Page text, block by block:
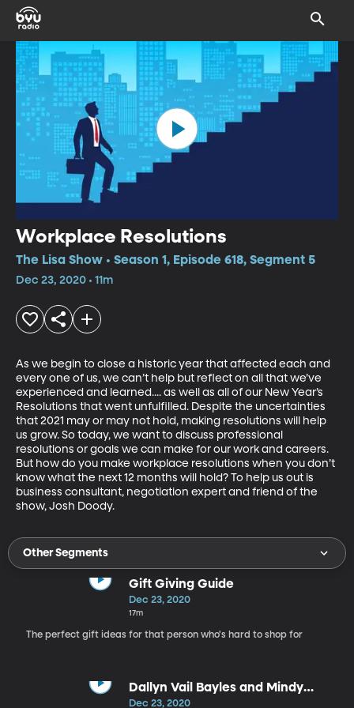
Workplace Resolutions
The Lisa Show • Season 1, Episode 618, Segment 5
Dec 23, 2020 • 11m
As we begin to close a historic year that affected each and
every one of us, we can’t help but reflect on all that we’ve
experienced and learned.... as well as all of our New Year’s
Resolutions that went unfulfilled. Despite the uncertainties
that 2021 may or may not hold, making resolutions will help
us grow. So today, we want to discuss professional
resolutions or goals we can make for our work and careers.
But how do you make workplace resolutions when you don’t
know what the next 12 months will hold? To help us out is
business consultant, negotiation expert and friend of the
show, Josh Doody.
Other Segments
Gift Giving Guide
Dec 23, 2020
17m
The perfect gift ideas for that person who's hard to shop for
Dallyn Vail Bayles and Mindy
Smoot Robbins
Dec 23, 2020